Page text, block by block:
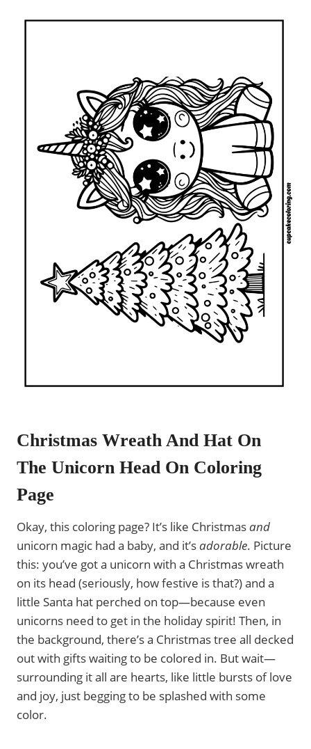
Christmas Wreath And Hat On
The Unicorn Head On Coloring
Page
Okay, this coloring page? It’s like Christmasand
unicorn magic had a baby, and it’sadorable. Picture
this: you’ve got a unicorn with a Christmas wreath
on its head (seriously, how festive is that?) and a
little Santa hat perched on top—because even
unicorns need to get in the holiday spirit! Then, in
the background, there’s a Christmas tree all decked
out with gifts waiting to be colored in. But wait—
surrounding it all are hearts, like little bursts of love
and joy, just begging to be splashed with some
color.